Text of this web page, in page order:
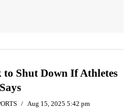
Shut Down If Athletes
Aug 15, 2025 5:42 pm